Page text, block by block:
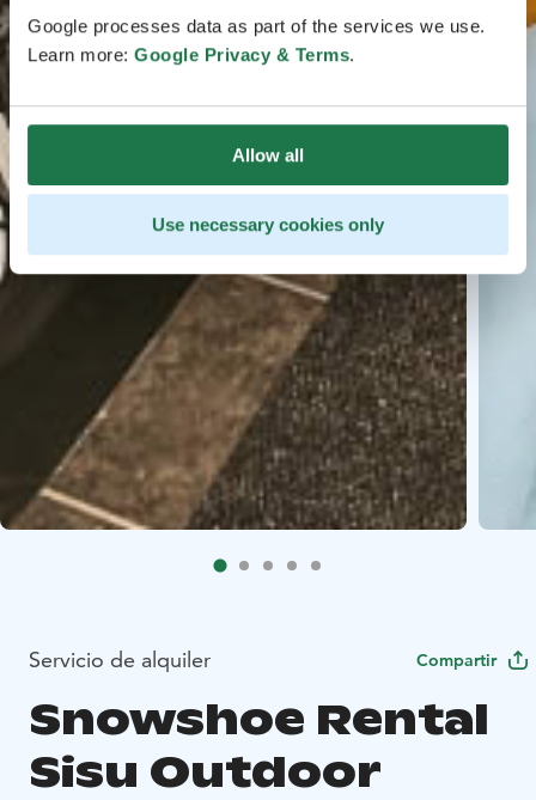
Google processes data as part of the services we use.
Learn more: Google Privacy & Terms.
Allow all
Use necessary cookies only
Servicio de alquiler Compartir
Snowshoe Rental
Sisu Outdoor